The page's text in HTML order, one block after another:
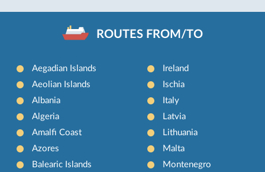
ROUTES FROM/TO
Aegadian Islands
Aeolian Islands
Albania
Algeria
Amalfi Coast
Azores
Balearic Islands
Ireland
Ischia
Italy
Latvia
Lithuania
Malta
Montenegro